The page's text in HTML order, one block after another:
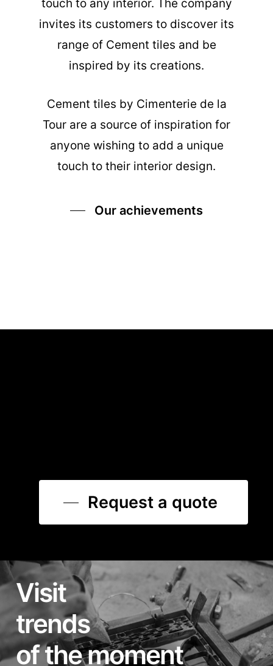
touch to any interior. The company
invites its customers to discover its
range of Cement tiles and be
inspired by its creations.
Cement tiles by Cimenterie de la
Tour are a source of inspiration for
anyone wishing to add a unique
touch to their interior design.
Our achievements
Request a quote
Visit
trends
of the moment